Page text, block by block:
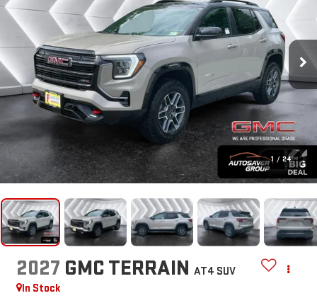
1 / 24
2027 GMC TERRAIN AT4 SUV
In Stock